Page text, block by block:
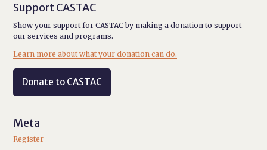
Support CASTAC
Show your support for CASTAC by making a donation to support
our services and programs.
Learn more about what your donation can do.
Donate to CASTAC
Meta
Register